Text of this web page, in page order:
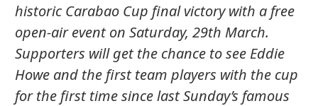
historic Carabao Cup final victory with a free
open-air event on Saturday, 29th March.
Supporters will get the chance to see Eddie
Howe and the first team players with the cup
for the first time since last Sunday’s famous